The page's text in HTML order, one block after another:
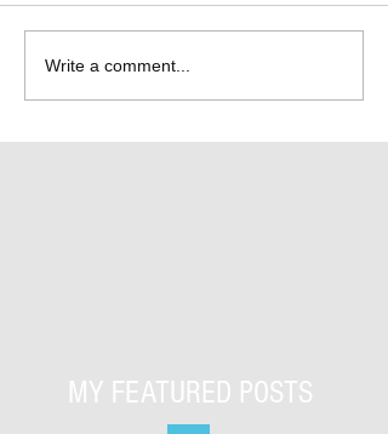
Write a comment...
MY FEATURED POSTS